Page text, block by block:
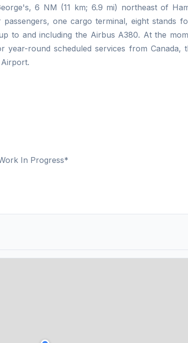
6 NM (11 km; 6.9 mi) northeast of
one cargo terminal, eight stands
to and including the Airbus A380. At the
year-round scheduled services from Canada,
In Progress*